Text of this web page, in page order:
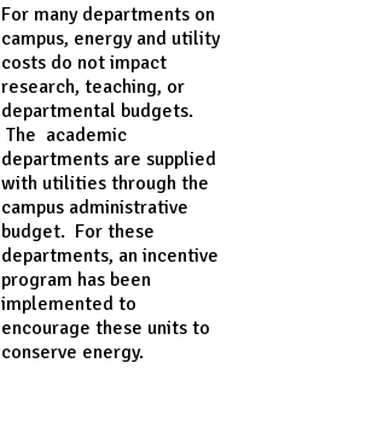
For many departments on
campus, energy and utility
costs do not impact
research, teaching, or
departmental budgets.
The academic
departments are supplied
with utilities through the
campus administrative
budget. For these
departments, an incentive
program has been
implemented to
encourage these units to
conserve energy.